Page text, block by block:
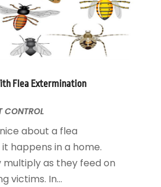
Decorating
(7)
Flea Extermination
CONTROL
about a flea
happens in a home.
multiply as they feed on
victims. In...